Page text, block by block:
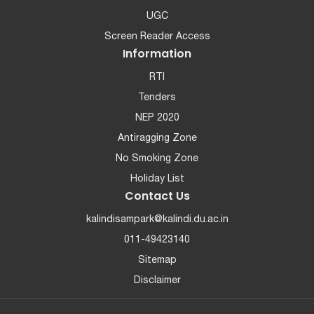
UGC
Screen Reader Access
Information
RTI
Tenders
NEP 2020
Antiragging Zone
No Smoking Zone
Holiday List
Contact Us
kalindisampark@kalindi.du.ac.in
011-49423140
Sitemap
Disclaimer